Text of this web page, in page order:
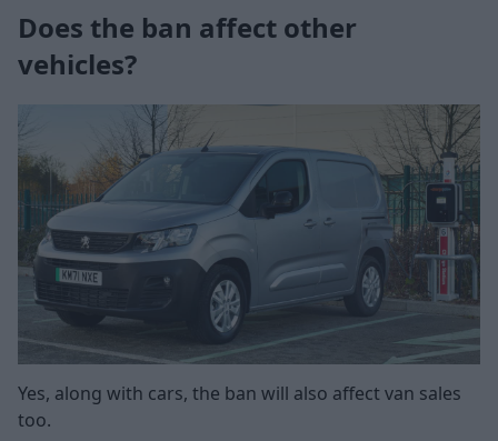
Does the ban affect other
vehicles?
Yes, along with cars, the ban will also affect van sales
too.